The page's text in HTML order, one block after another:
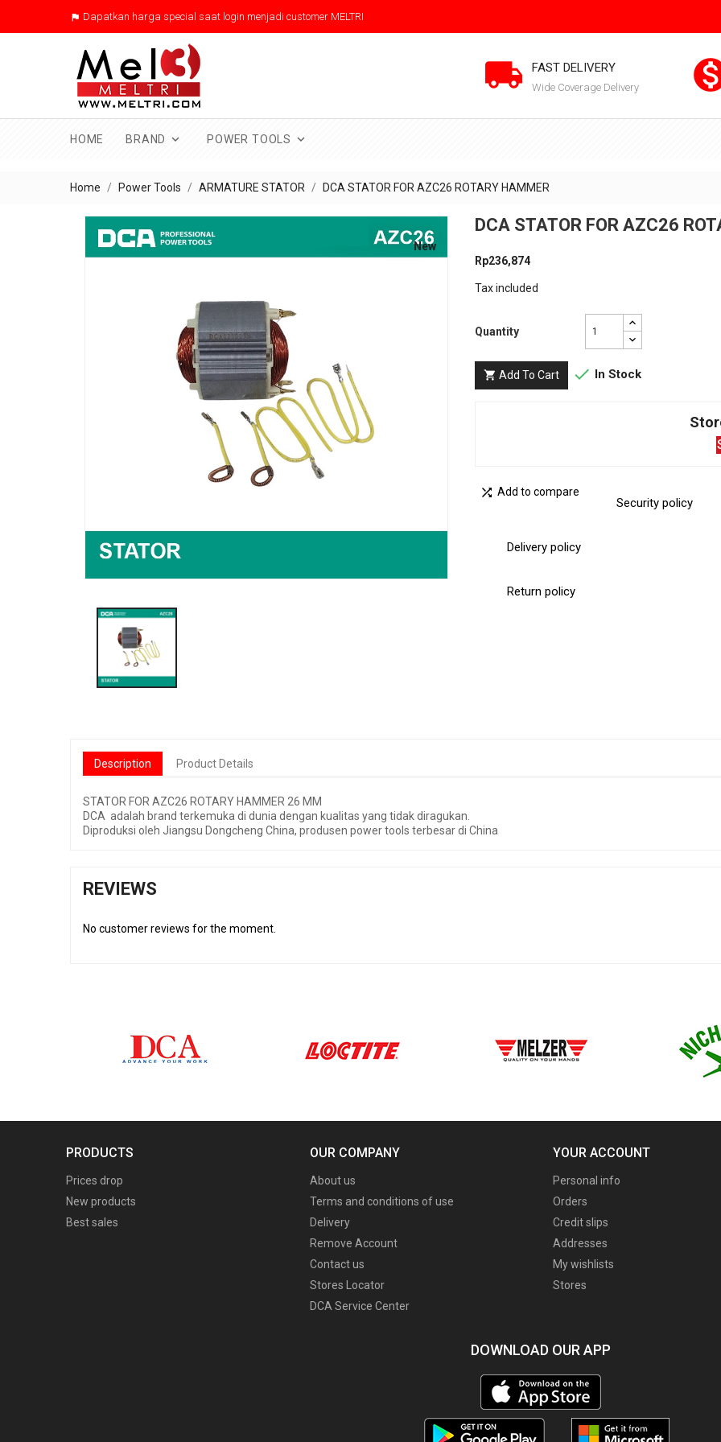
 Dapatkan harga special saat login menjadi customer MELTRI
 FAST DELIVERY
Wide Coverage Delivery
HOME 
BRAND 
POWER TOOLS
Home Power Tools ARMATURE STATOR DCA STATOR FOR AZC26 ROTARY HAMMER
New
DCA STATOR FOR AZC26
Rp236,874
Tax included
Quantity
 Add To Cart  In Stock
 Add to compare
Security policy
Delivery policy
Return policy
Description Product Details
STATOR FOR AZC26 ROTARY HAMMER 26 MM
DCA adalah brand terkemuka di dunia dengan kualitas yang tidak diragukan.
Diproduksi oleh Jiangsu Dongcheng China, produsen power tools terbesar di China
REVIEWS
No customer reviews for the moment.
PRODUCTS
Prices drop
New products
Best sales
OUR COMPANY
About us
Terms and conditions of use
Delivery
Remove Account
Contact us
Stores Locator
DCA Service Center
YOUR ACCOUNT
Personal info
Orders
Credit slips
Addresses
My wishlists
Stores
DOWNLOAD OUR APP